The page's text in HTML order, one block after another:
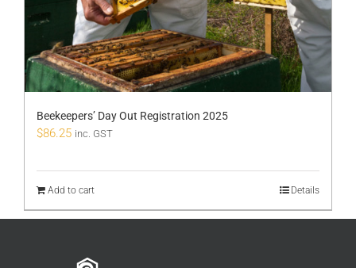
Beekeepers’ Day Out Registration 2025
$86.25 inc. GST
Add to cart Details